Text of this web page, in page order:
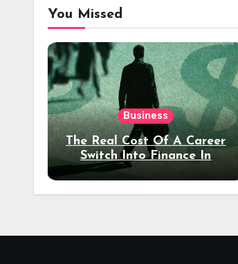
You Missed
Business
The Real Cost Of A Career
Switch Into Finance In
Your 30s